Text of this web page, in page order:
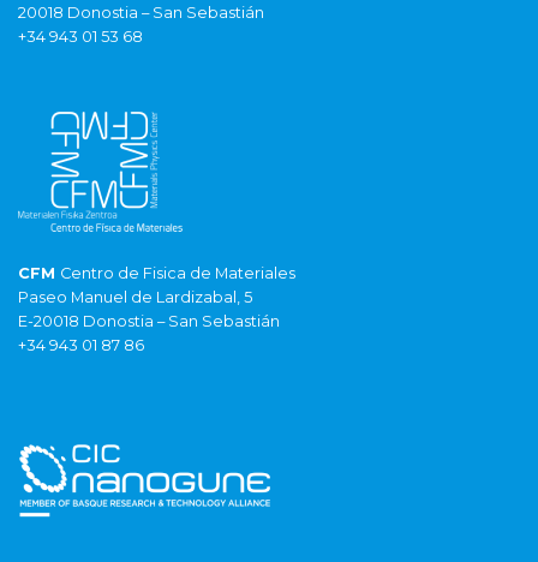
20018 Donostia – San Sebastián
+34 943 01 53 68
CFM Centro de Fisica de Materiales
Paseo Manuel de Lardizabal, 5
E-20018 Donostia – San Sebastián
+34 943 01 87 86